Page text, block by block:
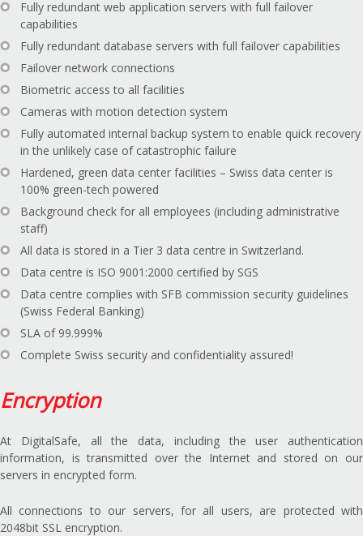
Fully redundant web application servers with full failover
capabilities
Fully redundant database servers with full failover capabilities
Failover network connections
Biometric access to all facilities
Cameras with motion detection system
Fully automated internal backup system to enable quick recovery
in the unlikely case of catastrophic failure
Hardened, green data center facilities – Swiss data center is
100% green-tech powered
Background check for all employees (including administrative
staff)
All data is stored in a Tier 3 data centre in Switzerland.
Data centre is ISO 9001:2000 certified by SGS
Data centre complies with SFB commission security guidelines
(Swiss Federal Banking)
SLA of 99.999%
Complete Swiss security and confidentiality assured!
Encryption
At DigitalSafe, all the data, including the user authentication
information, is transmitted over the Internet and stored on our
servers in encrypted form.
All connections to our servers, for all users, are protected with
2048bit SSL encryption.